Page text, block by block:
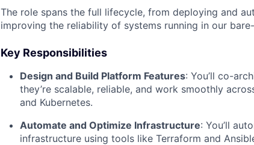
The role spans the full lifecycle, from deploying and
improving the reliability of systems running in our
Key Responsibilities
Design and Build Platform Features: You’ll co-
they’re scalable, reliable, and work smoothly
and Kubernetes.
Automate and Optimize Infrastructure: You’ll
infrastructure using tools like Terraform and